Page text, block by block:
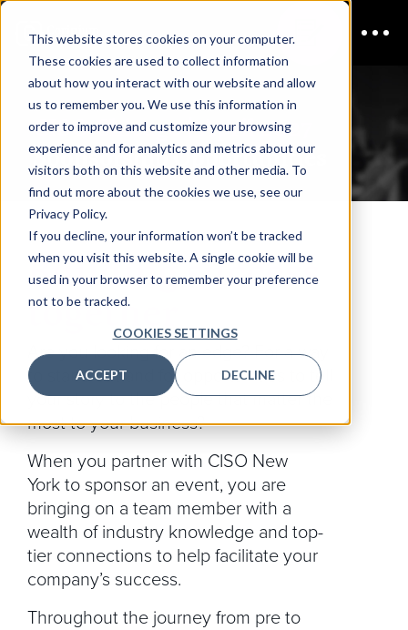
This website stores cookies on your computer.
These cookies are used to collect information
about how you interact with our website and allow
us to remember you. We use this information in
order to improve and customize your browsing
experience and for analytics and metrics about our
visitors both on this website and other media. To
find out more about the cookies we use, see our
Privacy Policy.
If you decline, your information won’t be tracked
when you visit this website. A single cookie will be
used in your browser to remember your preference
not to be tracked.
COOKIES SETTINGS
ACCEPT DECLINE
CISO Chicago | April 2027
Sponsorship Opportunities
Building success
together
Are you looking for an edge? For a way
to stand out and for opportunities to tell
your story to the people that matter the
most to your business?
When you partner with CISO New
York to sponsor an event, you are
bringing on a team member with a
wealth of industry knowledge and top-
tier connections to help facilitate your
company’s success.
Throughout the journey from pre to